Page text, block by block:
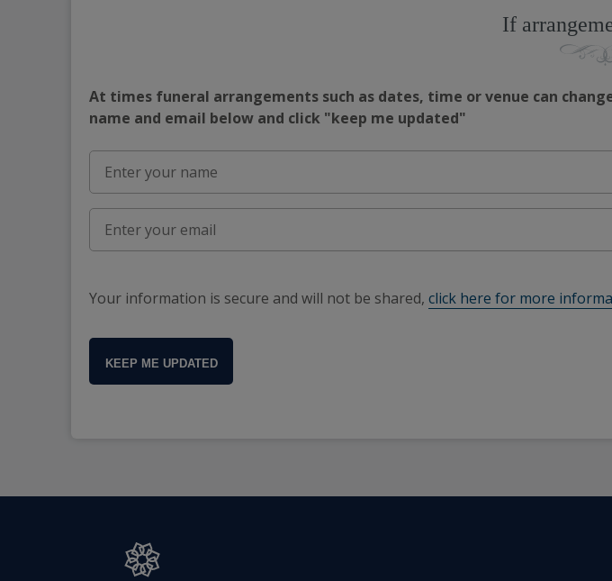
If
At times funeral arrangements such as dates, time or venue can
name and email below and click "keep me updated"
Your information is secure and will not be shared, click here for more
KEEP ME UPDATED